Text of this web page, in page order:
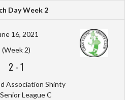
Day Week 2
16, 2021
(Week 2)
2 -1
Association Shinty
League C